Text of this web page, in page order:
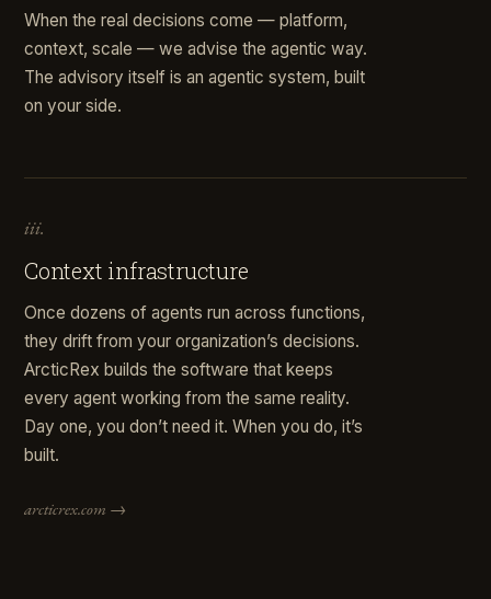
When the real decisions come — platform,
context, scale — we advise the agentic way.
The advisory itself is an agentic system, built
on your side.
iii.
Context infrastructure
Once dozens of agents run across functions,
they drift from your organization’s decisions.
ArcticRex builds the software that keeps
every agent working from the same reality.
Day one, you don’t need it. When you do, it’s
built.
arcticrex.com →